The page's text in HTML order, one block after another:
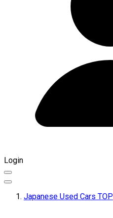
Login
Japanese Used Cars TOP